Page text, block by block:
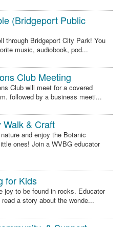
(Bridgeport Public
through Bridgeport City Park! You
music, audiobook, pod...
Club Meeting
Club will meet for a covered
followed by a business meeti...
Walk & Craft
and enjoy the Botanic
ones! Join a WVBG educator
for Kids
joy to be found in rocks. Educator
a story about the wonde...